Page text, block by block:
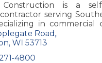
Construction is a
serving
in commercial
state, retail, industrial, &
Road
WI 53713
4800